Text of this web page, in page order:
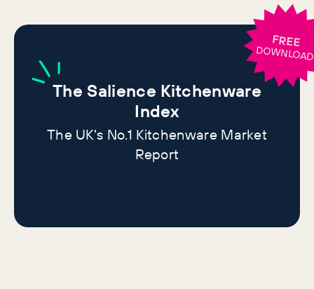
The Salience Kitchenware
Index
The UK's No.1 Kitchenware Market
Report
FREE